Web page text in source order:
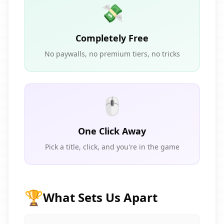
💸
Completely Free
No paywalls, no premium tiers, no tricks
🖱️
One Click Away
Pick a title, click, and you're in the game
🏆What Sets Us Apart